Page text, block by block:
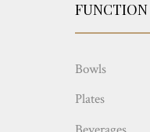
FUNCTION
Bowls
Plates